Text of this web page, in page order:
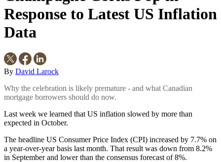
Response to Latest US Inflation
Data
By David Larock
Why the celebration is likely premature - and what Canadian
mortgage borrowers should do now.
Last week we learned that US inflation slowed by more than
expected in October.
The headline US Consumer Price Index (CPI) increased by 7.7% on
a year-over-year basis last month. That result was down from 8.2%
in September and lower than the consensus forecast of 8%.